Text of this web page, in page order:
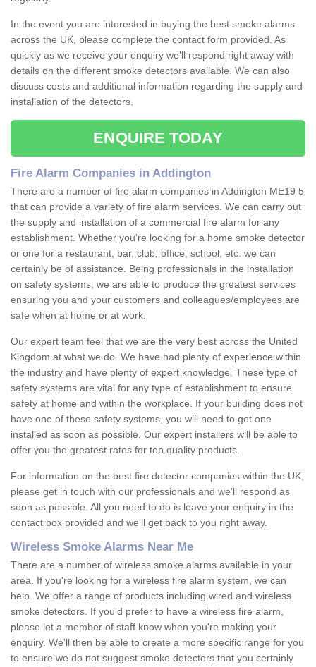
In the event you are interested in buying the best smoke alarms
across the UK, please complete the contact form provided. As
quickly as we receive your enquiry we'll respond right away with
details on the different smoke detectors available. We can also
discuss costs and additional information regarding the supply and
installation of the detectors.
ENQUIRE TODAY
Fire Alarm Companies in Addington
There are a number of fire alarm companies in Addington ME19 5
that can provide a variety of fire alarm services. We can carry out
the supply and installation of a commercial fire alarm for any
establishment. Whether you're looking for a home smoke detector
or one for a restaurant, bar, club, office, school, etc. we can
certainly be of assistance. Being professionals in the installation
on safety systems, we are able to produce the greatest services
ensuring you and your customers and colleagues/employees are
safe when at home or at work.
Our expert team feel that we are the very best across the United
Kingdom at what we do. We have had plenty of experience within
the industry and have plenty of expert knowledge. These type of
safety systems are vital for any type of establishment to ensure
safety at home and within the workplace. If your building does not
have one of these safety systems, you will need to get one
installed as soon as possible. Our expert installers will be able to
offer you the greatest rates for top quality products.
For information on the best fire detector companies within the UK,
please get in touch with our professionals and we'll respond as
soon as possible. All you need to do is leave your enquiry in the
contact box provided and we'll get back to you right away.
Wireless Smoke Alarms Near Me
There are a number of wireless smoke alarms available in your
area. If you're looking for a wireless fire alarm system, we can
help. We offer a range of products including wired and wireless
smoke detectors. If you'd prefer to have a wireless fire alarm,
please let a member of staff know when you're making your
enquiry. We'll then be able to create a more specific range for you
to ensure we do not suggest smoke detectors that you certainly